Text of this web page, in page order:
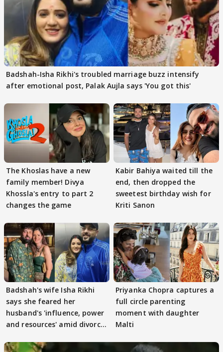
Badshah-Isha Rikhi's troubled marriage buzz intensify
after emotional post, Palak Aujla says 'You got this'
The Khoslas have a new
family member! Divya
Khossla's entry to part 2
changes the game
Kabir Bahiya waited till the
end, then dropped the
sweetest birthday wish for
Kriti Sanon
Badshah's wife Isha Rikhi
says she feared her
husband's 'influence, power
and resources' amid divorce
Priyanka Chopra captures a
full circle parenting
moment with daughter
Malti